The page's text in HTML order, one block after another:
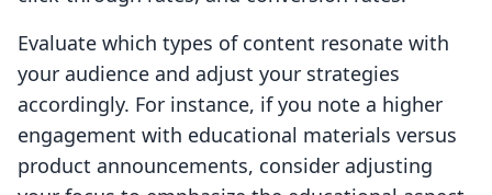
Evaluate which types of content resonate with
your audience and adjust your strategies
accordingly. For instance, if you note a higher
engagement with educational materials versus
product announcements, consider adjusting